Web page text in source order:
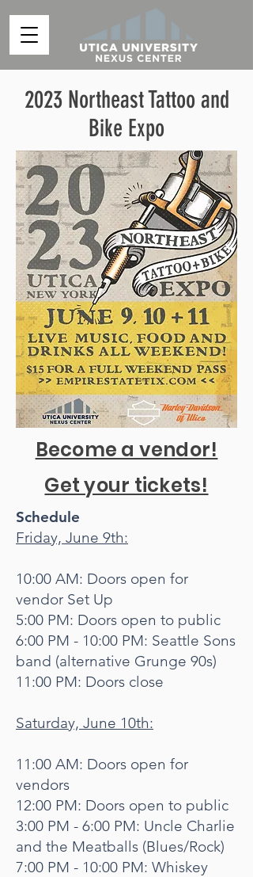
2023 Northeast Tattoo and
Bike Expo
Become a vendor!
Get your tickets!
Schedule
Friday, June 9th:
10:00 AM: Doors open for
vendor Set Up
5:00 PM: Doors open to public
6:00 PM - 10:00 PM: Seattle Sons
band (alternative Grunge 90s)
11:00 PM: Doors close
Saturday, June 10th:
11:00 AM: Doors open for
vendors
12:00 PM: Doors open to public
3:00 PM - 6:00 PM: Uncle Charlie
and the Meatballs (Blues/Rock)
7:00 PM - 10:00 PM: Whiskey